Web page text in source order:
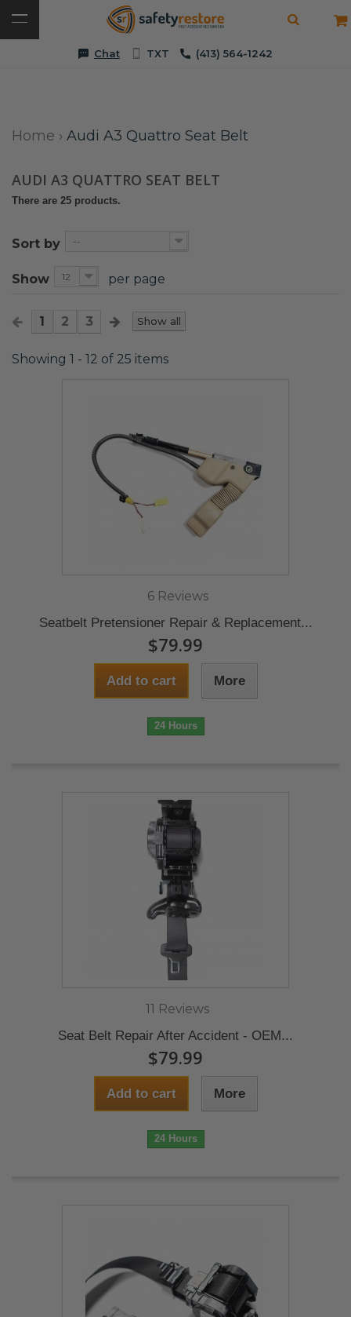
Chat TXT (413) 564-1242
Home › Audi A3 Quattro Seat Belt
AUDI A3 QUATTRO SEAT BELT
There are 25 products.
Sort by --
Show 12 per page
Show all
1 2 3
Showing 1 - 12 of 25 items
6 Reviews
Seatbelt Pretensioner Repair & Replacement...
$79.99
Add to cart More
24 Hours
11 Reviews
Seat Belt Repair After Accident - OEM...
$79.99
Add to cart More
24 Hours